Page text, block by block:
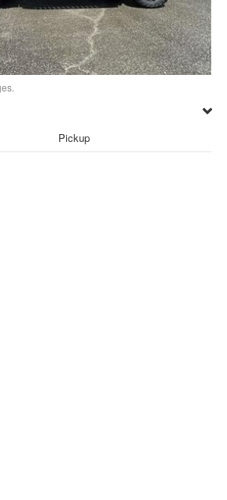
Pickup